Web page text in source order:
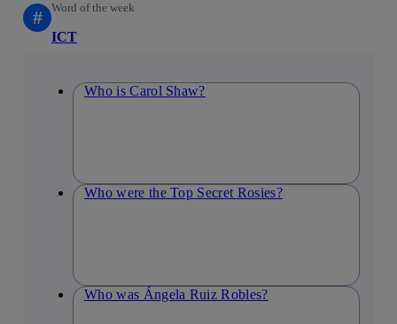
# Word of the week
ICT
Who is Carol Shaw?
Who were the Top Secret Rosies?
Who was Ángela Ruiz Robles?